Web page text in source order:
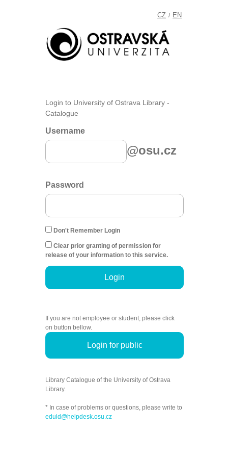
CZ / EN
Login to University of Ostrava Library -
Catalogue
Username
@osu.cz
Password
Don't Remember Login
Clear prior granting of permission for
release of your information to this service.
Login
If you are not employee or student, please click
on button bellow.
Login for public
Library Catalogue of the University of Ostrava
Library.
* In case of problems or questions, please write to
eduid@helpdesk.osu.cz